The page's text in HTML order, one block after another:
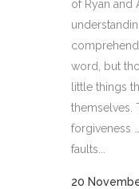
of Ryan and
word, but
little things
themselves.
forgiveness
faults...
20